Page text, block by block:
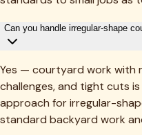
Can you handle irregular-shape
Yes — courtyard work with
challenges, and tight cuts
approach for irregular-
standard backyard work